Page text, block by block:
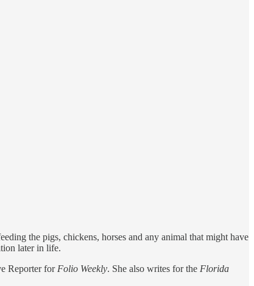
the pigs, chickens, horses and any animal that might have
later in life.
Reporter for Folio Weekly. She also writes for the Florida